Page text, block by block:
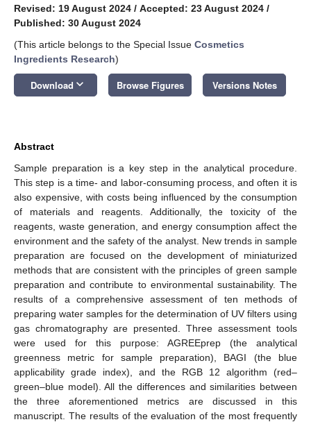
Revised: 19 August 2024 / Accepted: 23 August 2024 /
Published: 30 August 2024
(This article belongs to the Special Issue Cosmetics
Ingredients Research)
Download keyboard_arrow_down Browse Figures Versions Notes
Abstract
Sample preparation is a key step in the analytical procedure.
This step is a time- and labor-consuming process, and often it is
also expensive, with costs being influenced by the consumption
of materials and reagents. Additionally, the toxicity of the
reagents, waste generation, and energy consumption affect the
environment and the safety of the analyst. New trends in sample
preparation are focused on the development of miniaturized
methods that are consistent with the principles of green sample
preparation and contribute to environmental sustainability. The
results of a comprehensive assessment of ten methods of
preparing water samples for the determination of UV filters using
gas chromatography are presented. Three assessment tools
were used for this purpose: AGREEprep (the analytical
greenness metric for sample preparation), BAGI (the blue
applicability grade index), and the RGB 12 algorithm (red–
green–blue model). All the differences and similarities between
the three aforementioned metrics are discussed in this
manuscript. The results of the evaluation of the most frequently